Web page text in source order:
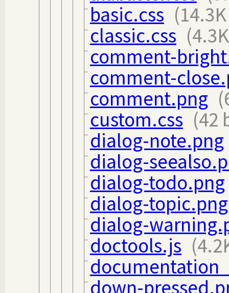
basic.css
classic.css
comment-
comment-
comment.png
custom.css (42
dialog-note.png
dialog-
dialog-todo.png
dialog-topic.png
dialog-
doctools.js
down-